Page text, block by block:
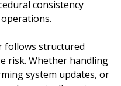
consistency
follows structured
risk. Whether handling
system updates, or